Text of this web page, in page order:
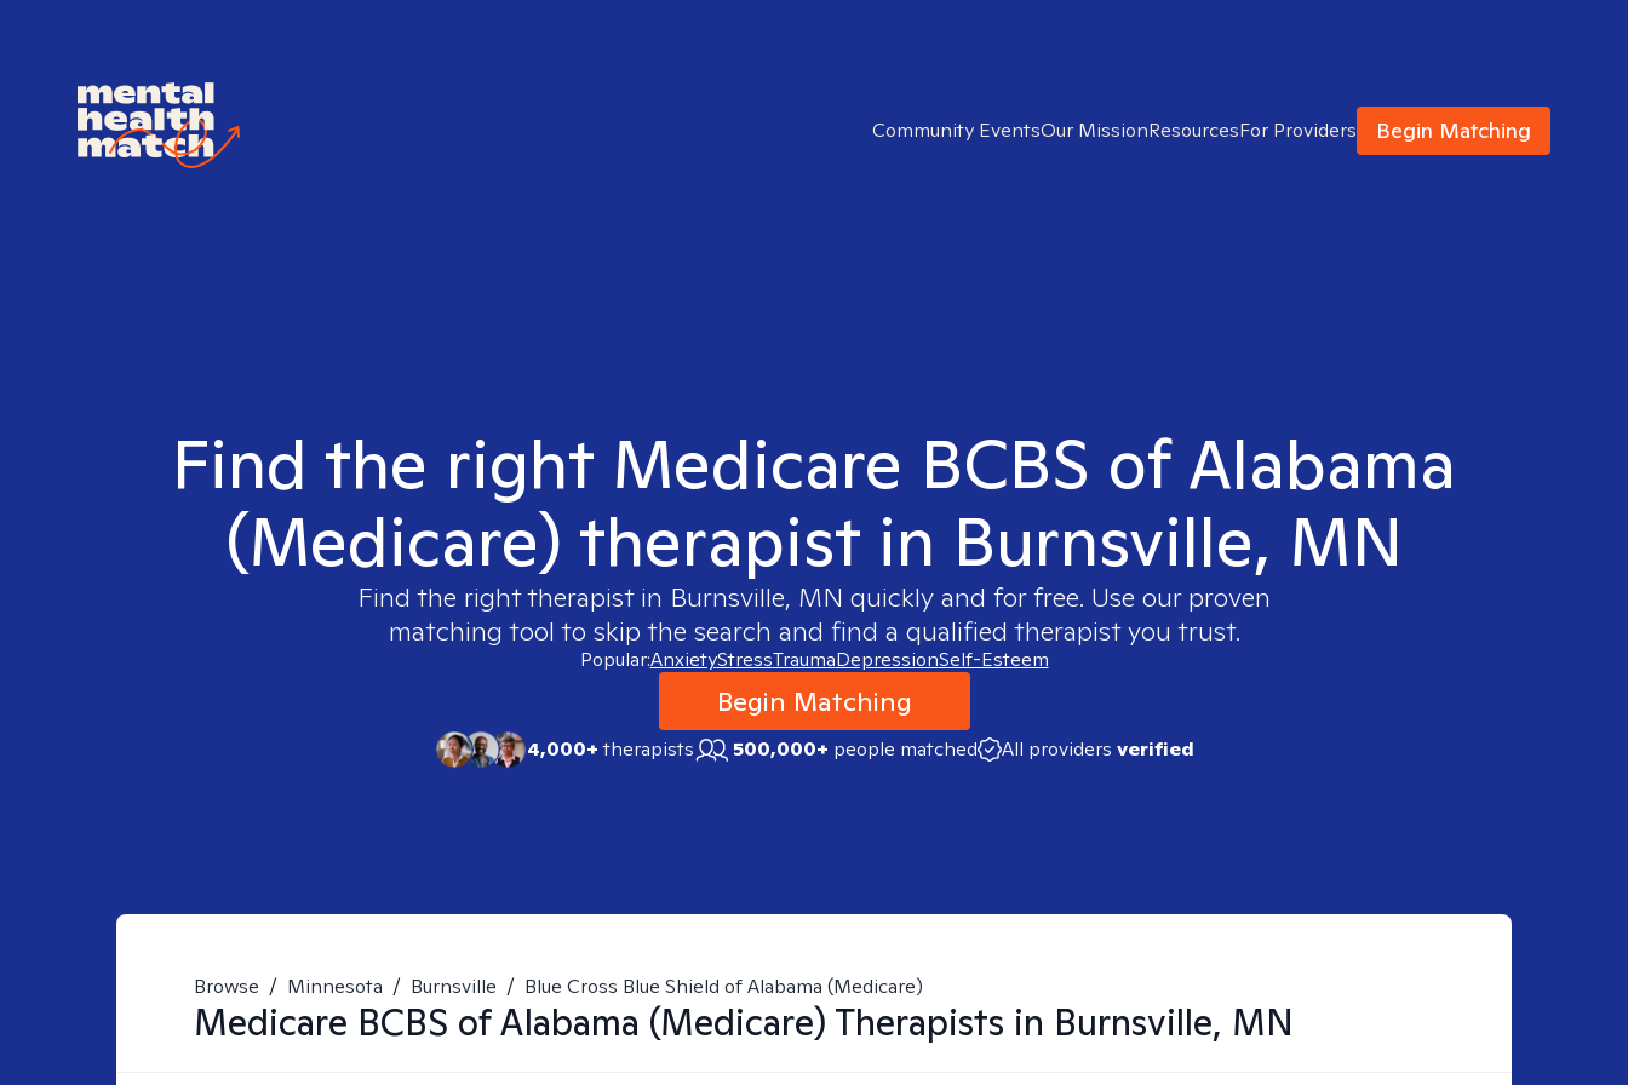
Community EventsOur MissionResourcesFor Providers Begin Matching
Find the right Medicare BCBS of Alabama
(Medicare) therapist in Burnsville, MN
Find the right therapist in Burnsville, MN quickly and for free. Use our proven
matching tool to skip the search and find a qualified therapist you trust.
Popular:AnxietyStressTraumaDepressionSelf-Esteem
Begin Matching
4,000+therapists 500,000+ people matched All providers verified
Browse / Minnesota / Burnsville / Blue Cross Blue Shield of Alabama (Medicare)
Medicare BCBS of Alabama (Medicare) Therapists in Burnsville, MN